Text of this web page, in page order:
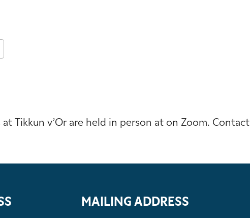
Tikkun v’Or are held in person at on Zoom. Contact
MAILING ADDRESS